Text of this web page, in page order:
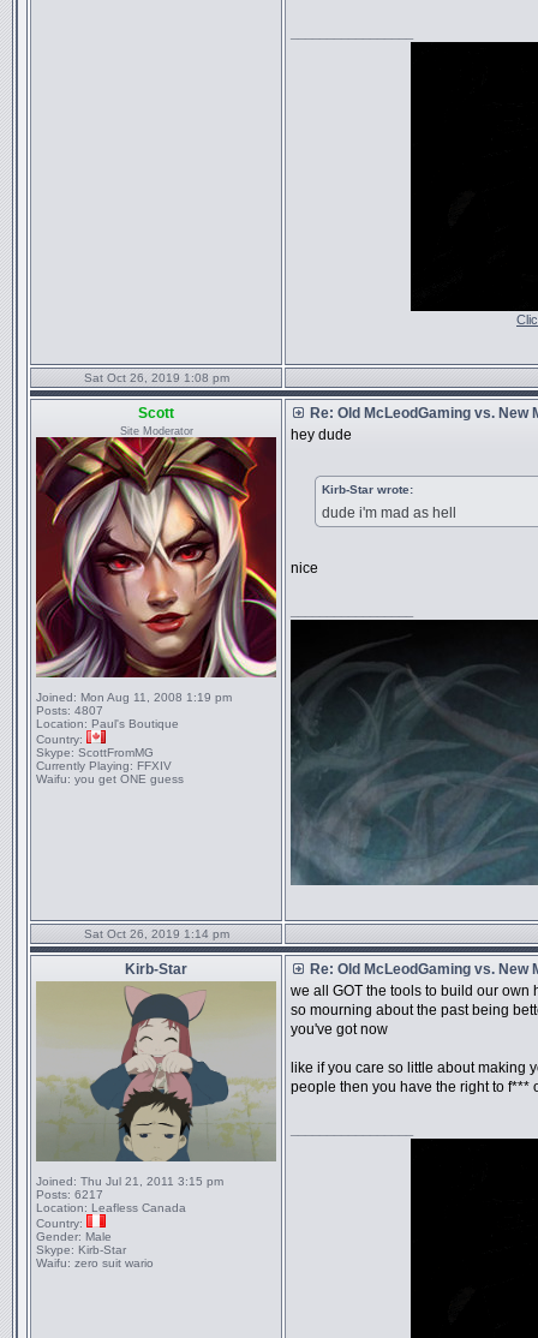
Sat Oct 26, 2019 1:08 pm
Scott
Site Moderator
Joined: Mon Aug 11, 2008 1:19 pm
Posts: 4807
Location: Paul's Boutique
Country:
Skype: ScottFromMG
Currently Playing: FFXIV
Waifu: you get ONE guess
Re: Old McLeodGaming vs. New
hey dude
Kirb-Star wrote:
dude i'm mad as hell
nice
Sat Oct 26, 2019 1:14 pm
Kirb-Star
Joined: Thu Jul 21, 2011 3:15 pm
Posts: 6217
Location: Leafless Canada
Country:
Gender: Male
Skype: Kirb-Star
Waifu: zero suit wario
Re: Old McLeodGaming vs. New
we all GOT the tools to build our own
so mourning about the past being
you've got now
like if you care so little about making
people then you have the right to f***